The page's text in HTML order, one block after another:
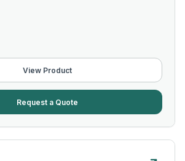
View Product
Request a Quote